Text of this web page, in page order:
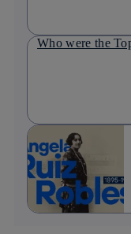
Who were the